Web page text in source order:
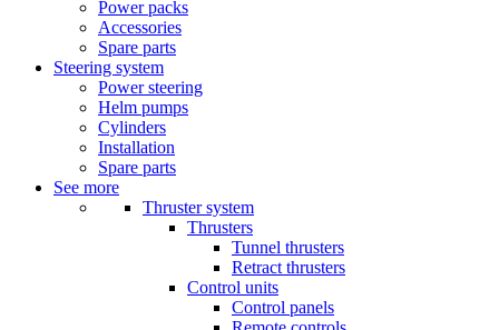
Power packs
Accessories
Spare parts
Steering system
Power steering
Helm pumps
Cylinders
Installation
Spare parts
See more
Thruster system
Thrusters
Tunnel thrusters
Retract thrusters
Control units
Control panels